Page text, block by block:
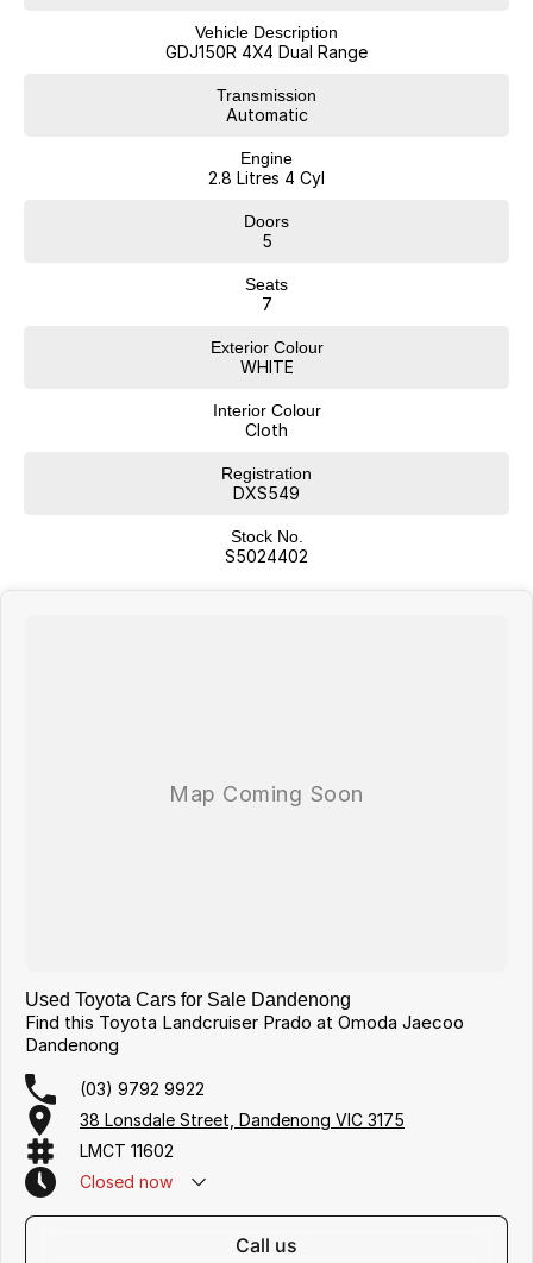
3. WARRANTY FOR PEACE OF MIND
4. TAILORED FINANCE PACKAGE TO SUIT
THIS CAR AND ANSWER ANY QUESTIONS
OR CAN ORGANISE DELIVERY TO YOUR HOME OR OFFICE TOO
CAN?T COME TO US... NO WORRIES WE WILL COME TO YOU!
BUY WITH CONFIDENCE AND PEACE OF MIND
WE ARE AN INDEPENDENTLY OWNED AND OPERATED FAMILY
BUSINESS WITH 55 YEARS IN THE CAR INDUSTRY WITH A VERY
WE ARE ALSO A MULTI FRANCHISE DEALER GROUP THAT HAS
ACCESS TO A LARGE RANGE OF NEW AND USED CAR BRANDS,
WHICH WE WILL MAKE YOUR CAR SHOPPING EXPERIENCE EASY AND
Vehicle Description
GDJ150R 4X4 Dual Range
Transmission
Automatic
Engine
2.8 Litres 4 Cyl
Doors
5
Seats
7
Exterior Colour
WHITE
Interior Colour
Cloth
Registration
DXS549
Stock No.
S5024402
Used Toyota Cars for Sale Dandenong
Find this Toyota Landcruiser Prado at Omoda Jaecoo
Dandenong
(03) 9792 9922
38 Lonsdale Street, Dandenong VIC 3175
LMCT 11602
Closed now
call us